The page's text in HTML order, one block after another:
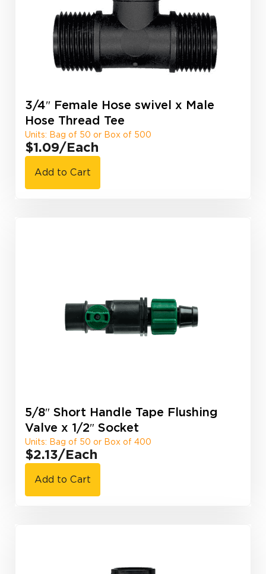
3/4″ Female Hose swivel x Male
Hose Thread Tee
Units: Bag of 50 or Box of 500
$1.09/Each
Add to Cart
5/8″ Short Handle Tape Flushing
Valve x 1/2″ Socket
Units: Bag of 50 or Box of 400
$2.13/Each
Add to Cart